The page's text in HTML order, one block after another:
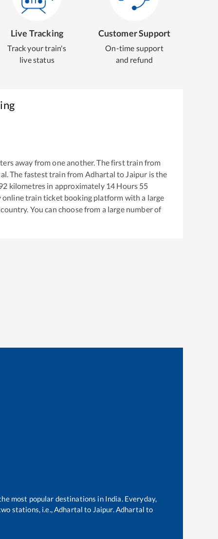
Live Tracking
Track your train's
live status
Customer Support
On-time support
and refund
away from one another. The first train from
. The fastest train from Adhartal to Jaipur is the
kilometres in approximately 14 Hours 55
train ticket booking platform with a large
You can choose from a large number of
most popular destinations in India. Everyday,
stations, i.e.,Adhartal to Jaipur.Adhartal to